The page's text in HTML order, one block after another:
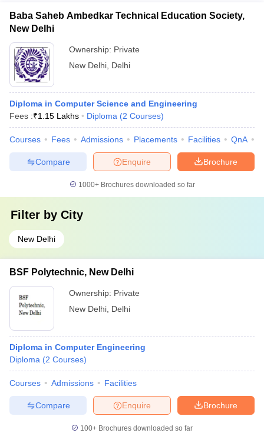
Baba Saheb Ambedkar Technical Education Society,
New Delhi
Ownership: Private
New Delhi Delhi
Diploma in Computer Science and Engineering
Fees :₹1.15 Lakhs Diploma (2 Courses)
Courses Fees Admissions Placements Facilities QnA
Brochure
Enquire
Compare
1000+Brochures downloaded so far
Filter by City
New Delhi
BSF Polytechnic, New Delhi
Ownership: Private
New Delhi Delhi
Diploma in Computer Engineering
Diploma (2 Courses)
Courses Admissions Facilities
Brochure
Enquire
Compare
100+ Brochures downloaded so far